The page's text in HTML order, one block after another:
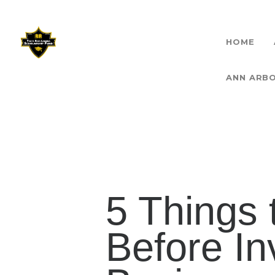
HOME
ANN
5 Things
Before